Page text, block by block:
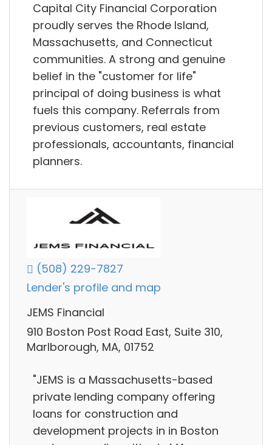
Capital City Financial Corporation
proudly serves the Rhode Island,
Massachusetts, and Connecticut
communities. A strong and genuine
belief in the "customer for life"
principal of doing business is what
fuels this company. Referrals from
previous customers, real estate
professionals, accountants, financial
planners.
(508) 229-7827
Lender's profile and map
JEMS Financial
910 Boston Post Road East, Suite 310,
Marlborough, MA, 01752
"JEMS is a Massachusetts-based
private lending company offering
loans for construction and
development projects in in Boston